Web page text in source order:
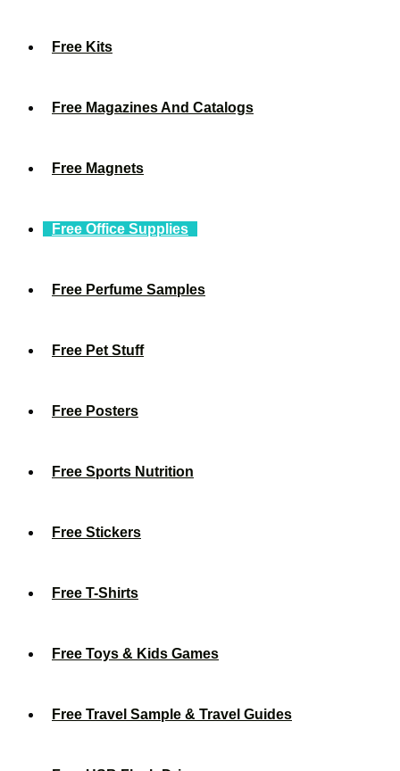
Free Kits
Free Magazines And Catalogs
Free Magnets
Free Office Supplies
Free Perfume Samples
Free Pet Stuff
Free Posters
Free Sports Nutrition
Free Stickers
Free T-Shirts
Free Toys & Kids Games
Free Travel Sample & Travel Guides